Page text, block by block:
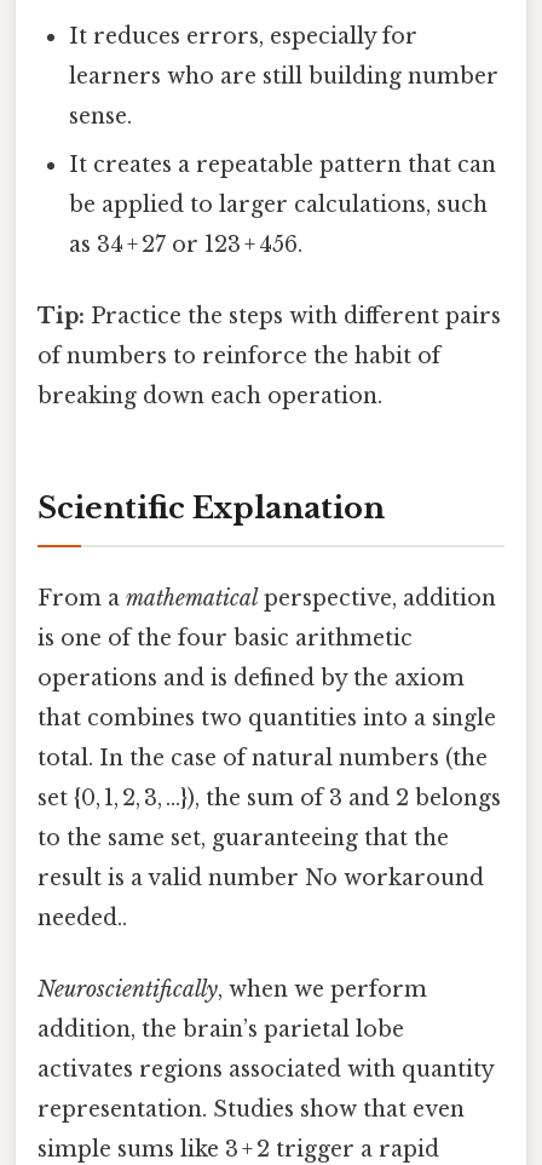
It reduces errors, especially for
learners who are still building number
sense.
It creates a repeatable pattern that can
be applied to larger calculations, such
as 34 + 27 or 123 + 456.
Tip: Practice the steps with different pairs
of numbers to reinforce the habit of
breaking down each operation.
Scientific Explanation
From a mathematical perspective, addition
is one of the four basic arithmetic
operations and is defined by the axiom
that combines two quantities into a single
total. In the case of natural numbers (the
set {0, 1, 2, 3, …}), the sum of 3 and 2 belongs
to the same set, guaranteeing that the
result is a valid number No workaround
needed..
Neuroscientifically, when we perform
addition, the brain’s parietal lobe
activates regions associated with quantity
representation. Studies show that even
simple sums like 3 + 2 trigger a rapid